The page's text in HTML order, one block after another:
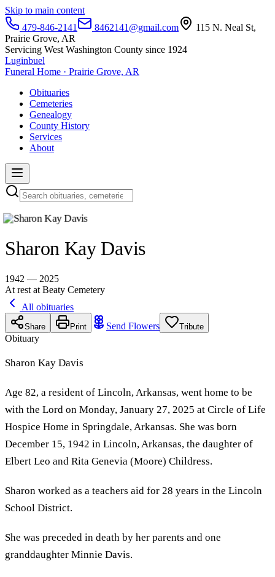
Skip to main content
479-846-2141
8462141@gmail.com
115 N. Neal St,
Prairie Grove, AR
Servicing West Washington County since 1924
Luginbuel
Funeral Home · Prairie Grove, AR
Obituaries
Cemeteries
Genealogy
County History
Services
About
Sharon Kay Davis
1942 — 2025
At rest at Beaty Cemetery
All obituaries
Share Print Send Flowers Tribute
Obituary
Sharon Kay Davis
Age 82, a resident of Lincoln, Arkansas, went home to be
with the Lord on Monday, January 27, 2025 at Circle of Life
Hospice Home in Springdale, Arkansas. She was born
December 15, 1942 in Lincoln, Arkansas, the daughter of
Elbert Leo and Rita Genevia (Moore) Childress.
Sharon worked as a teachers aid for 28 years in the Lincoln
School District.
She was preceded in death by her parents and one
granddaughter Minnie Davis.